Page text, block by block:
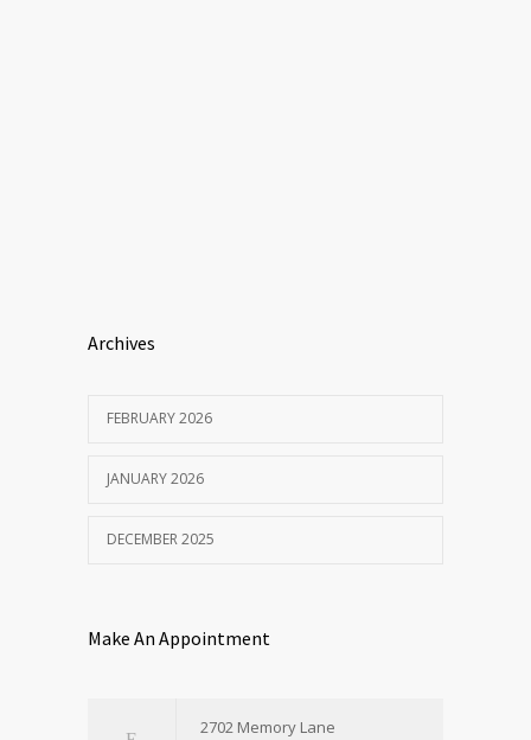
Archives
FEBRUARY 2026
JANUARY 2026
DECEMBER 2025
Make An Appointment
2702 Memory Lane